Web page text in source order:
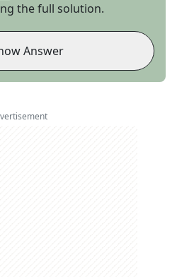
the full solution.
Answer